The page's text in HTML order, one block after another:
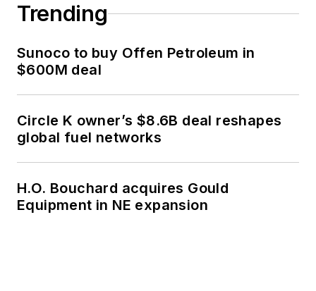
Trending
Sunoco to buy Offen Petroleum in
$600M deal
Circle K owner’s $8.6B deal reshapes
global fuel networks
H.O. Bouchard acquires Gould
Equipment in NE expansion